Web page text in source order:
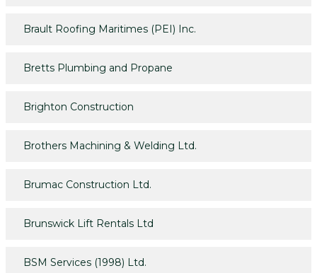
Brault Roofing Maritimes (PEI) Inc.
Bretts Plumbing and Propane
Brighton Construction
Brothers Machining & Welding Ltd.
Brumac Construction Ltd.
Brunswick Lift Rentals Ltd
BSM Services (1998) Ltd.